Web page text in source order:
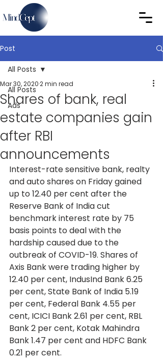
Post
All Posts
Ads
All Posts
Shares of bank, real
estate companies gain
after RBI
announcements
Mar 30, 20202 min read
Interest-rate sensitive bank, realty
and auto shares on Friday gained
up to 12.40 per cent after the
Reserve Bank of India cut
benchmark interest rate by 75
basis points to deal with the
hardship caused due to the
outbreak of COVID-19. Shares of
Axis Bank were trading higher by
12.40 per cent, IndusInd Bank 6.25
per cent, State Bank of India 5.19
per cent, Federal Bank 4.55 per
cent, ICICI Bank 2.61 per cent, RBL
Bank 2 per cent, Kotak Mahindra
Bank 1.47 per cent and HDFC Bank
0.21 per cent.